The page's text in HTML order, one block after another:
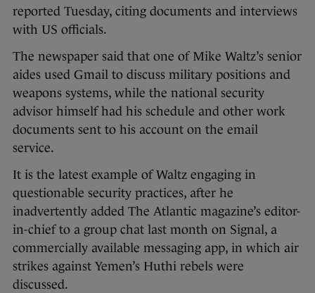
reported Tuesday, citing documents and interviews
with US officials.
The newspaper said that one of Mike Waltz’s senior
aides used Gmail to discuss military positions and
weapons systems, while the national security
advisor himself had his schedule and other work
documents sent to his account on the email
service.
It is the latest example of Waltz engaging in
questionable security practices, after he
inadvertently added The Atlantic magazine’s editor-
in-chief to a group chat last month on Signal, a
commercially available messaging app, in which air
strikes against Yemen’s Huthi rebels were
discussed.